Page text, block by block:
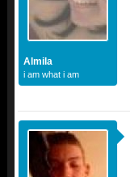
Almila
i am what i am